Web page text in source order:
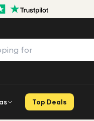
Top Deals